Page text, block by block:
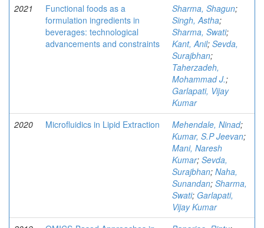
2021
Functional foods as a
formulation ingredients in
beverages: technological
advancements and constraints
Sharma, Shagun;
Singh, Astha;
Sharma, Swati;
Kant, Anil; Sevda,
Surajbhan;
Taherzadeh,
Mohammad J.;
Garlapati, Vijay
Kumar
2020
Microfluidics in Lipid Extraction Mehendale, Ninad;
Kumar, S.P Jeevan;
Mani, Naresh
Kumar; Sevda,
Surajbhan; Naha,
Sunandan; Sharma,
Swati; Garlapati,
Vijay Kumar